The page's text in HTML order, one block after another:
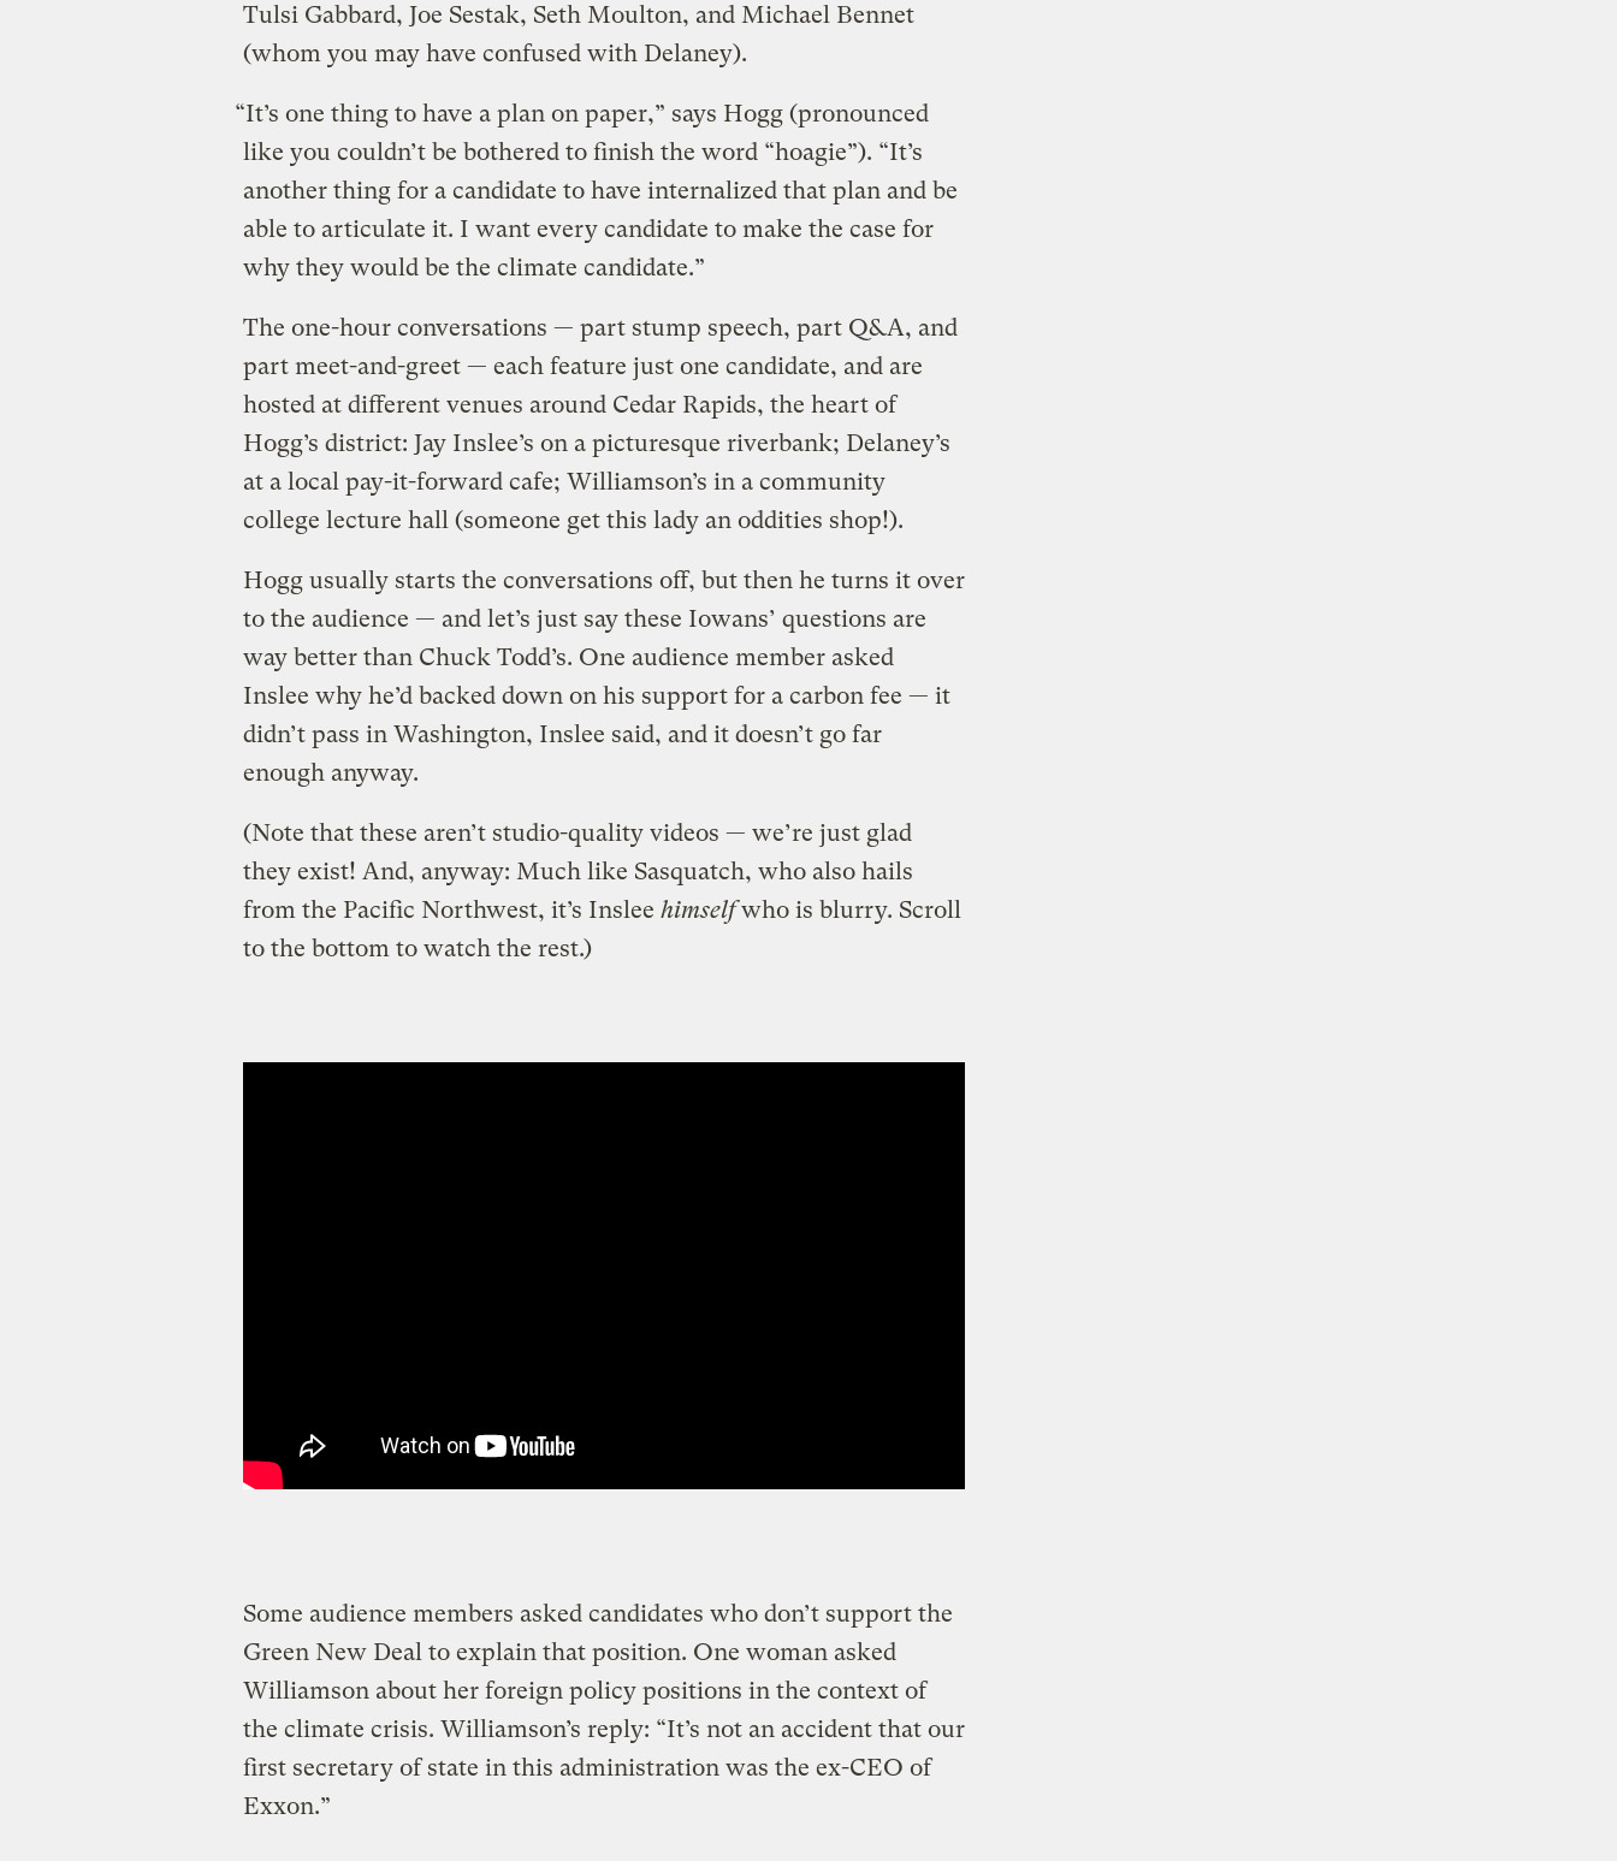
Tulsi Gabbard, Joe Sestak, Seth Moulton, and Michael Bennet
(whom you may have confused with Delaney).
“It’s one thing to have a plan on paper,” says Hogg (pronounced
like you couldn’t be bothered to finish the word “hoagie”). “It’s
another thing for a candidate to have internalized that plan and be
able to articulate it. I want every candidate to make the case for
why they would be the climate candidate.”
The one-hour conversations — part stump speech, part Q&A, and
part meet-and-greet — each feature just one candidate, and are
hosted at different venues around Cedar Rapids, the heart of
Hogg’s district: Jay Inslee’s on a picturesque riverbank; Delaney’s
at a local pay-it-forward cafe; Williamson’s in a community
college lecture hall (someone get this lady an oddities shop!).
Hogg usually starts the conversations off, but then he turns it over
to the audience — and let’s just say these Iowans’ questions are
way better than Chuck Todd’s. One audience member asked
Inslee why he’d backed down on his support for a carbon fee — it
didn’t pass in Washington, Inslee said, and it doesn’t go far
enough anyway.
(Note that these aren’t studio-quality videos — we’re just glad
they exist! And, anyway: Much like Sasquatch, who also hails
from the Pacific Northwest, it’s Inslee himselfwho is blurry. Scroll
to the bottom to watch the rest.)
Some audience members asked candidates who don’t support the
Green New Deal to explain that position. One woman asked
Williamson about her foreign policy positions in the context of
the climate crisis. Williamson’s reply: “It’s not an accident that our
first secretary of state in this administration was the ex-CEO of
Exxon.”